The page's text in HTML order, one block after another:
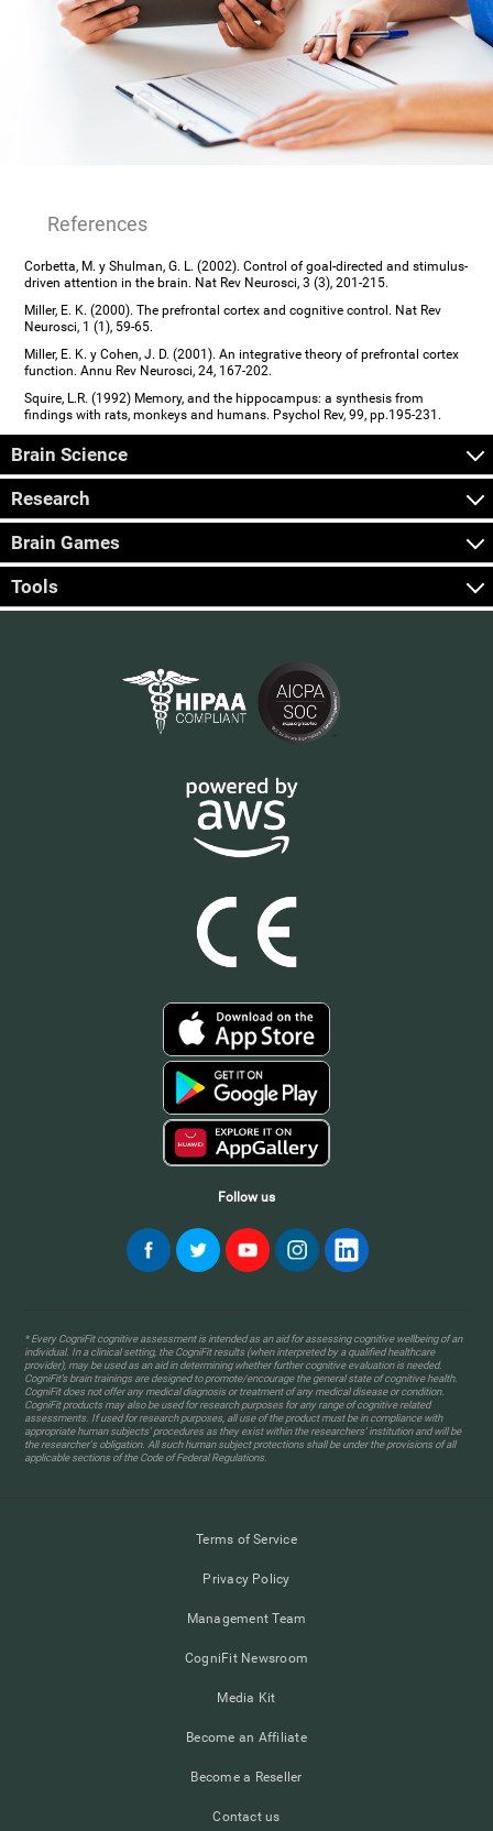
References
Corbetta, M. y Shulman, G. L. (2002). Control of goal-directed and stimulus-
driven attention in the brain. Nat Rev Neurosci, 3 (3), 201-215.
Miller, E. K. (2000). The prefrontal cortex and cognitive control. Nat Rev
Neurosci, 1 (1), 59-65.
Miller, E. K. y Cohen, J. D. (2001). An integrative theory of prefrontal cortex
function. Annu Rev Neurosci, 24, 167-202.
Squire, L.R. (1992) Memory, and the hippocampus: a synthesis from
findings with rats, monkeys and humans. Psychol Rev, 99, pp.195-231.
Brain Science
Research
Brain Games
Tools
Follow us
* Every CogniFit cognitive assessment is intended as an aid for assessing cognitive wellbeing of an
individual. In a clinical setting, the CogniFit results (when interpreted by a qualified healthcare
provider), may be used as an aid in determining whether further cognitive evaluation is needed.
CogniFit’s brain trainings are designed to promote/encourage the general state of cognitive health.
CogniFit does not offer any medical diagnosis or treatment of any medical disease or condition.
CogniFit products may also be used for research purposes for any range of cognitive related
assessments. If used for research purposes, all use of the product must be in compliance with
appropriate human subjects' procedures as they exist within the researchers' institution and will be
the researcher's obligation. All such human subject protections shall be under the provisions of all
applicable sections of the Code of Federal Regulations.
Terms of Service
Privacy Policy
Management Team
CogniFit Newsroom
Media Kit
Become an Affiliate
Become a Reseller
Contact us